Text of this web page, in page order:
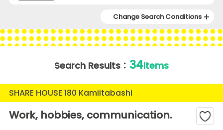
Change Search Conditions
Search Results： 34items
SHARE HOUSE 180 Kamiitabashi
Work, hobbies, communication.